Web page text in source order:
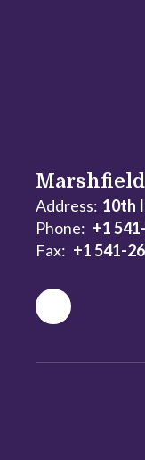
Address: 10th
Phone: +1
Fax: +1 541-